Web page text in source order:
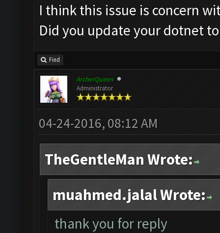
I think this issue is concern
Did you update your dotnet
Find
ArcherQueen
Administrator
04-24-2016, 08:12 AM
TheGentleMan Wrote:
muahmed.jalal Wrote:
thank you for reply